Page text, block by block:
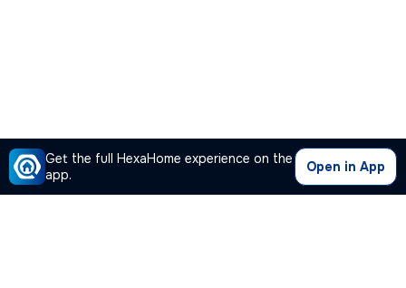
Get the full HexaHome experience on the
app.
Open in App